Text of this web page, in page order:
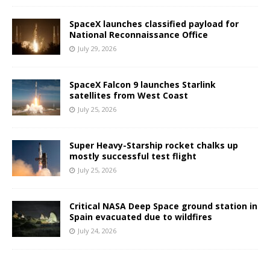
SpaceX launches classified payload for
National Reconnaissance Office
July 29, 2026
SpaceX Falcon 9 launches Starlink
satellites from West Coast
July 25, 2026
Super Heavy-Starship rocket chalks up
mostly successful test flight
July 25, 2026
Critical NASA Deep Space ground station in
Spain evacuated due to wildfires
July 24, 2026